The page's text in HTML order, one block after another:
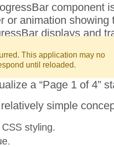
component
or animation
displays and
(or chunks)
of a lengthy
the progress of a
a “Page 1 of 4”
simple
styling.
This application may no
until reloaded.